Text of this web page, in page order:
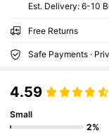
​Est. Delivery: 6-10
Free Returns
Safe Payments ·
4.59
Small
2%